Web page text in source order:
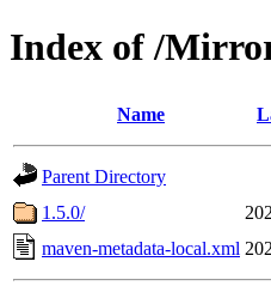
Index of /
Name
Parent Directory
1.5.0/
maven-metadata-local.xml